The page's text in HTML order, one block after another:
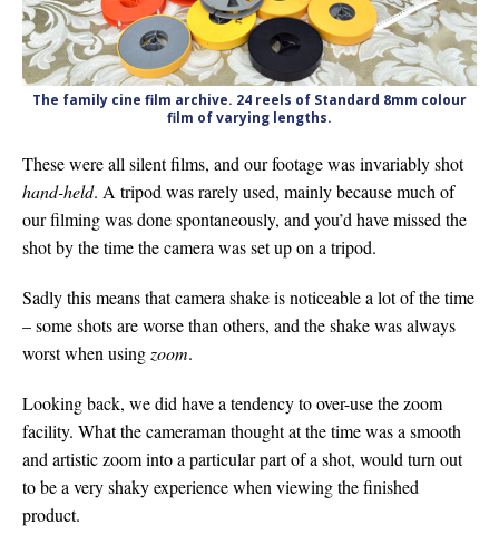
The family cine film archive. 24 reels of Standard 8mm colour
film of varying lengths.
These were all silent films, and our footage was invariably shot
hand-held. A tripod was rarely used, mainly because much of
our filming was done spontaneously, and you’d have missed the
shot by the time the camera was set up on a tripod.
Sadly this means that camera shake is noticeable a lot of the time
– some shots are worse than others, and the shake was always
worst when using zoom.
Looking back, we did have a tendency to over-use the zoom
facility. What the cameraman thought at the time was a smooth
and artistic zoom into a particular part of a shot, would turn out
to be a very shaky experience when viewing the finished
product.